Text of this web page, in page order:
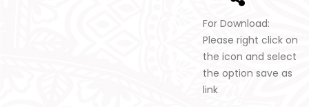
For Download:
Please right click on
the icon and select
the option save as
link